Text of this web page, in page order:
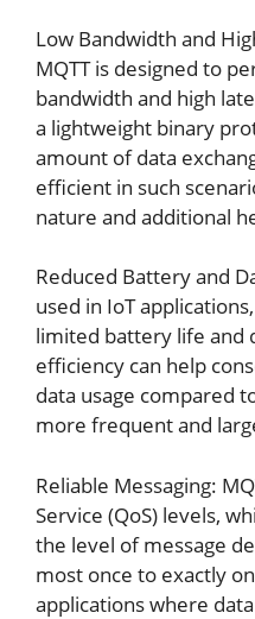
Low Bandwidth and
MQTT is designed to
bandwidth and high
a lightweight binary
amount of data
efficient in such
nature and additional
Reduced Battery and
used in IoT
limited battery life and
efficiency can help
data usage compared
more frequent and
Reliable Messaging:
Service (QoS) levels,
the level of message
most once to exactly
applications where